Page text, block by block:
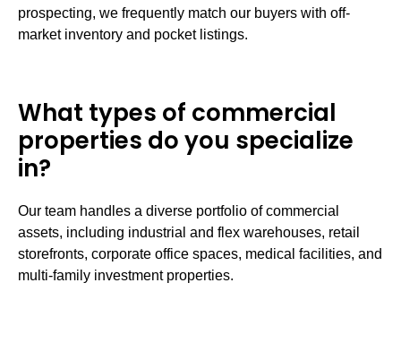
prospecting, we frequently match our buyers with off-
market inventory and pocket listings.
What types of commercial
properties do you specialize
in?
Our team handles a diverse portfolio of commercial
assets, including industrial and flex warehouses, retail
storefronts, corporate office spaces, medical facilities, and
multi-family investment properties.